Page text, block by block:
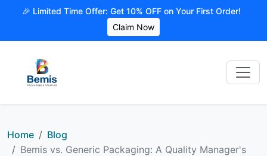
🎉 Limited Time Offer: Get 10% OFF on Your First Order!
Claim Now
Home
Blog
Bemis vs. Generic Packaging: A Quality Manager's